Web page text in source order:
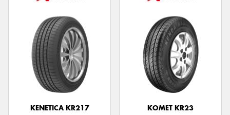
KENETICA KR217
KOMET KR23